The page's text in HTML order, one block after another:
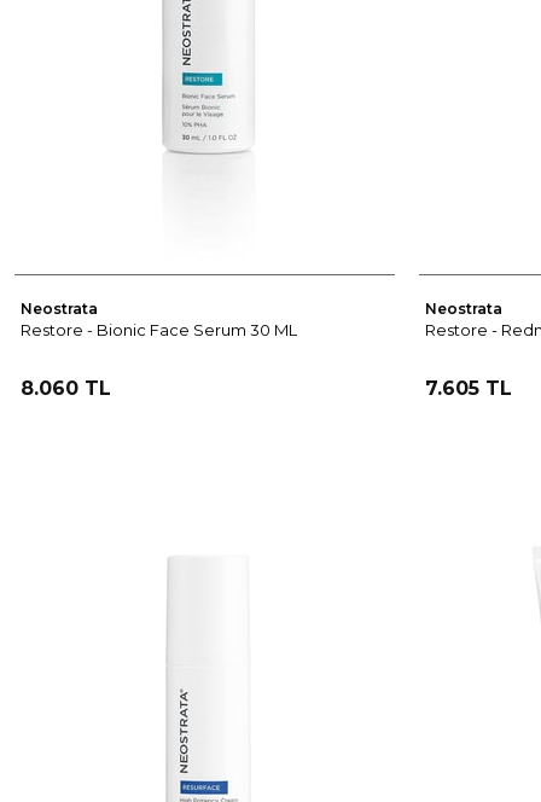
Neostrata
Restore - Bionic Face Serum 30 ML
8.060 TL
Neostrata
Restore -
7.605 TL